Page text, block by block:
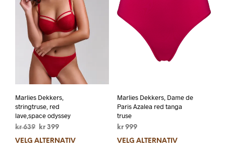
Marlies Dekkers,
stringtruse, red
lave,space odyssey
kr639 kr 399
VELG ALTERNATIV
Marlies Dekkers, Dame de
Paris Azalea red tanga
truse
kr999
VELG ALTERNATIV